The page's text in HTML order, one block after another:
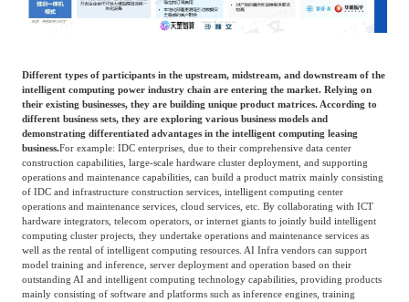
Different types of participants in the upstream, midstream, and downstream of the
intelligent computing power industry chain are entering the market. Relying on
their existing businesses, they are building unique product matrices. According to
different business sets, they are exploring various business models and
demonstrating differentiated advantages in the intelligent computing leasing
business.For example: IDC enterprises, due to their comprehensive data center
construction capabilities, large-scale hardware cluster deployment, and supporting
operations and maintenance capabilities, can build a product matrix mainly consisting
of IDC and infrastructure construction services, intelligent computing center
operations and maintenance services, cloud services, etc. By collaborating with ICT
hardware integrators, telecom operators, or internet giants to jointly build intelligent
computing cluster projects, they undertake operations and maintenance services as
well as the rental of intelligent computing resources. AI Infra vendors can support
model training and inference, server deployment and operation based on their
outstanding AI and intelligent computing technology capabilities, providing products
mainly consisting of software and platforms such as inference engines, training